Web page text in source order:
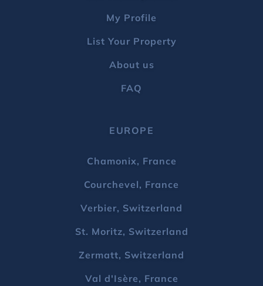
My Profile
List Your Property
About us
FAQ
EUROPE
Chamonix, France
Courchevel, France
Verbier, Switzerland
St. Moritz, Switzerland
Zermatt, Switzerland
Val d'Isère, France